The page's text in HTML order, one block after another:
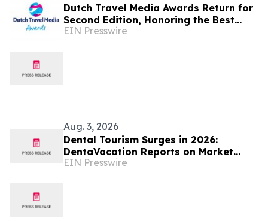
Dutch Travel Media Awards Return for
Second Edition, Honoring the Best
Travel Storytelling in Dutch language
EIN Presswire
Aug. 3, 2026
Dental Tourism Surges in 2026:
DentaVacation Reports on Market
Trends and Top Destinations
EIN Presswire